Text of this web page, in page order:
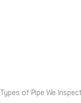
Types of Pipe We Inspect